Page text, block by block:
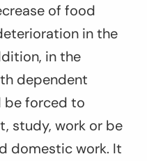
of food
in the
in the
dependent
be forced to
study, work or be
domestic work. It